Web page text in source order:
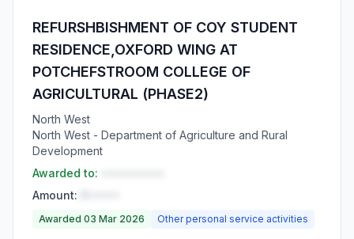
REFURSHBISHMENT OF COY STUDENT
RESIDENCE,OXFORD WING AT
POTCHEFSTROOM COLLEGE OF
AGRICULTURAL (PHASE2)
North West
North West - Department of Agriculture and Rural
Development
Awarded to:
Amount:
Awarded 03 Mar 2026 Other personal service activities